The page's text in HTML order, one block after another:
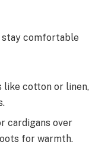
stay comfortable
cotton or linen,
cardigans over
for warmth.